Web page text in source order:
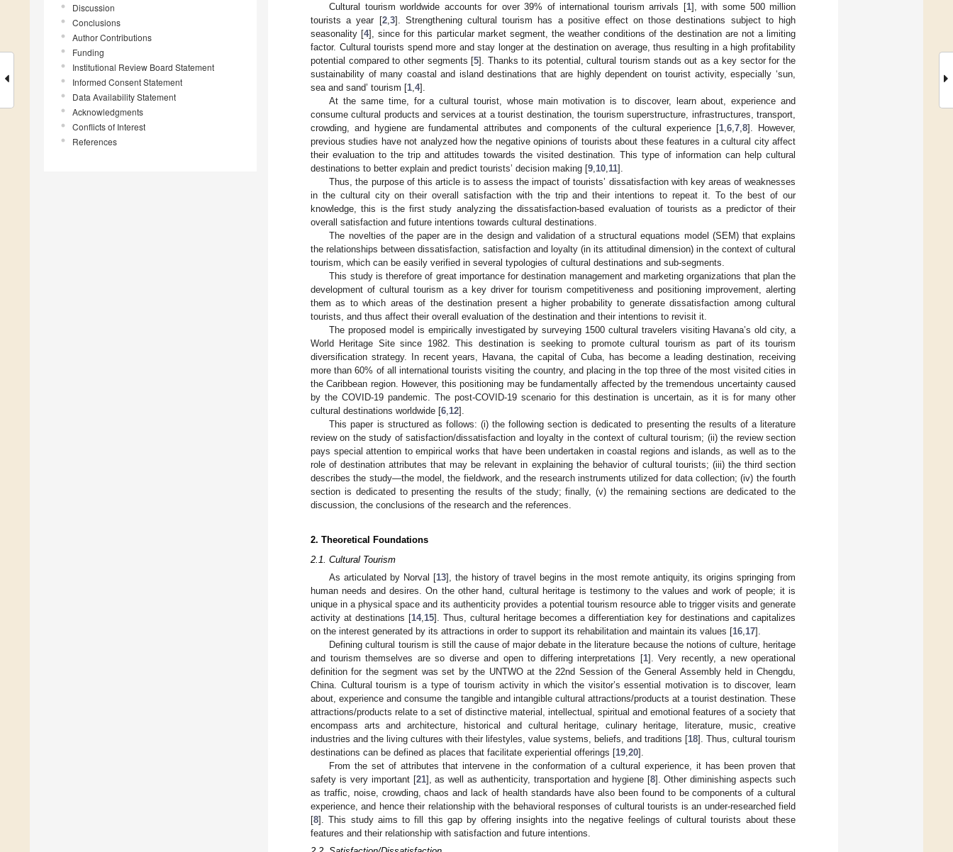
Discussion
Conclusions
Author Contributions
Funding
Institutional Review Board Statement
Informed Consent Statement
Data Availability Statement
Acknowledgments
Conflicts of Interest
References
Cultural tourism worldwide accounts for over 39% of international tourism arrivals [1], with some 500 million
tourists a year [2, 3]. Strengthening cultural tourism has a positive effect on those destinations subject to high
seasonality [4], since for this particular market segment, the weather conditions of the destination are not a limiting
factor. Cultural tourists spend more and stay longer at the destination on average, thus resulting in a high profitability
potential compared to other segments [5]. Thanks to its potential, cultural tourism stands out as a key sector for the
sustainability of many coastal and island destinations that are highly dependent on tourist activity, especially ‘sun,
sea and sand’ tourism [1 4].
At the same time, for a cultural tourist, whose main motivation is to discover, learn about, experience and
consume cultural products and services at a tourist destination, the tourism superstructure, infrastructures, transport,
crowding, and hygiene are fundamental attributes and components of the cultural experience [1 ,6 ,7 ,8]. However,
previous studies have not analyzed how the negative opinions of tourists about these features in a cultural city affect
their evaluation to the trip and attitudes towards the visited destination. This type of information can help cultural
destinations to better explain and predict tourists’ decision making [9 10 11].
Thus, the purpose of this article is to assess the impact of tourists’ dissatisfaction with key areas of weaknesses
in the cultural city on their overall satisfaction with the trip and their intentions to repeat it. To the best of our
knowledge, this is the first study analyzing the dissatisfaction-based evaluation of tourists as a predictor of their
overall satisfaction and future intentions towards cultural destinations.
The novelties of the paper are in the design and validation of a structural equations model (SEM) that explains
the relationships between dissatisfaction, satisfaction and loyalty (in its attitudinal dimension) in the context of cultural
tourism, which can be easily verified in several typologies of cultural destinations and sub-segments.
This study is therefore of great importance for destination management and marketing organizations that plan the
development of cultural tourism as a key driver for tourism competitiveness and positioning improvement, alerting
them as to which areas of the destination present a higher probability to generate dissatisfaction among cultural
tourists, and thus affect their overall evaluation of the destination and their intentions to revisit it.
The proposed model is empirically investigated by surveying 1500 cultural travelers visiting Havana’s old city, a
World Heritage Site since 1982. This destination is seeking to promote cultural tourism as part of its tourism
diversification strategy. In recent years, Havana, the capital of Cuba, has become a leading destination, receiving
more than 60% of all international tourists visiting the country, and placing in the top three of the most visited cities in
the Caribbean region. However, this positioning may be fundamentally affected by the tremendous uncertainty caused
by the COVID-19 pandemic. The post-COVID-19 scenario for this destination is uncertain, as it is for many other
cultural destinations worldwide [6 12].
This paper is structured as follows: (i) the following section is dedicated to presenting the results of a literature
review on the study of satisfaction/dissatisfaction and loyalty in the context of cultural tourism; (ii) the review section
pays special attention to empirical works that have been undertaken in coastal regions and islands, as well as to the
role of destination attributes that may be relevant in explaining the behavior of cultural tourists; (iii) the third section
describes the study—the model, the fieldwork, and the research instruments utilized for data collection; (iv) the fourth
section is dedicated to presenting the results of the study; finally, (v) the remaining sections are dedicated to the
discussion, the conclusions of the research and the references.
2. Theoretical Foundations
2.1. Cultural Tourism
As articulated by Norval [13], the history of travel begins in the most remote antiquity, its origins springing from
human needs and desires. On the other hand, cultural heritage is testimony to the values and work of people; it is
unique in a physical space and its authenticity provides a potential tourism resource able to trigger visits and generate
activity at destinations [14,15]. Thus, cultural heritage becomes a differentiation key for destinations and capitalizes
on the interest generated by its attractions in order to support its rehabilitation and maintain its values [16,17].
Defining cultural tourism is still the cause of major debate in the literature because the notions of culture, heritage
and tourism themselves are so diverse and open to differing interpretations [1]. Very recently, a new operational
definition for the segment was set by the UNTWO at the 22nd Session of the General Assembly held in Chengdu,
China. Cultural tourism is a type of tourism activity in which the visitor’s essential motivation is to discover, learn
about, experience and consume the tangible and intangible cultural attractions/products at a tourist destination. These
attractions/products relate to a set of distinctive material, intellectual, spiritual and emotional features of a society that
encompass arts and architecture, historical and cultural heritage, culinary heritage, literature, music, creative
industries and the living cultures with their lifestyles, value systems, beliefs, and traditions [18]. Thus, cultural tourism
destinations can be defined as places that facilitate experiential offerings [19,20].
From the set of attributes that intervene in the conformation of a cultural experience, it has been proven that
safety is very important [21], as well as authenticity, transportation and hygiene [8]. Other diminishing aspects such
as traffic, noise, crowding, chaos and lack of health standards have also been found to be components of a cultural
experience, and hence their relationship with the behavioral responses of cultural tourists is an under-researched field
[8]. This study aims to fill this gap by offering insights into the negative feelings of cultural tourists about these
features and their relationship with satisfaction and future intentions.